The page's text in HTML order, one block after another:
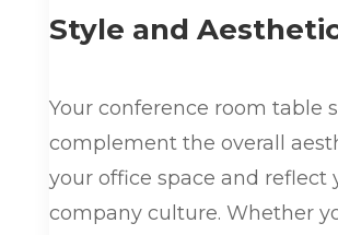
Style and
Your conference room table
complement the overall
your office space and reflect
company culture. Whether